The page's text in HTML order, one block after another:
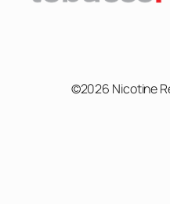
©2026 Nicotine